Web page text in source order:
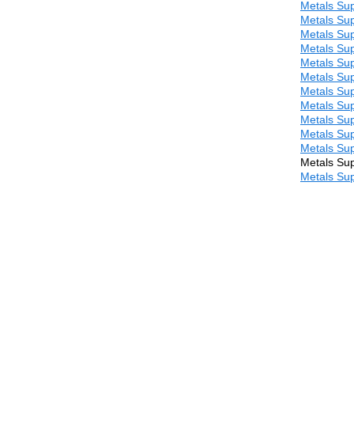
Metals
Metals
Metals
Metals
Metals
Metals
Metals
Metals
Metals
Metals
Metals
Metals
Metals